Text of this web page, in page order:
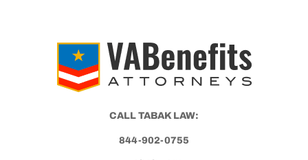
© 2026 VA BENEFITS ATTORNEYS.
TERMS AND DISCLAIMER PRIVACY POLICY